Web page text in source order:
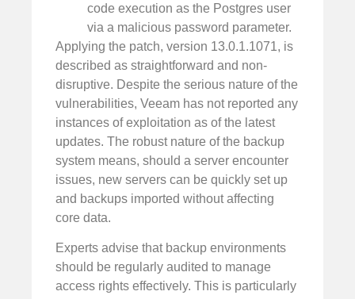
code execution as the Postgres user
via a malicious password parameter.
Applying the patch, version 13.0.1.1071, is
described as straightforward and non-
disruptive. Despite the serious nature of the
vulnerabilities, Veeam has not reported any
instances of exploitation as of the latest
updates. The robust nature of the backup
system means, should a server encounter
issues, new servers can be quickly set up
and backups imported without affecting
core data.
Experts advise that backup environments
should be regularly audited to manage
access rights effectively. This is particularly